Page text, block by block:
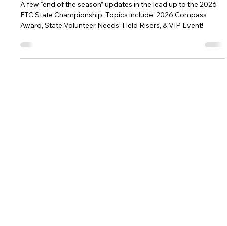
FTC "End of Season" Email to
LC1&LC2
A few “end of the season” updates in the lead up to the 2026
Award, State Volunteer Needs, Field Risers, & VIP Event!